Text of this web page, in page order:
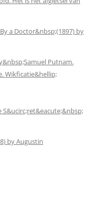
a Doctor&nbsp;(1897) by
Putnam.
Wikficatie&hellip;
S&ucirc;ret&eacute;&nbsp;
by Augustin